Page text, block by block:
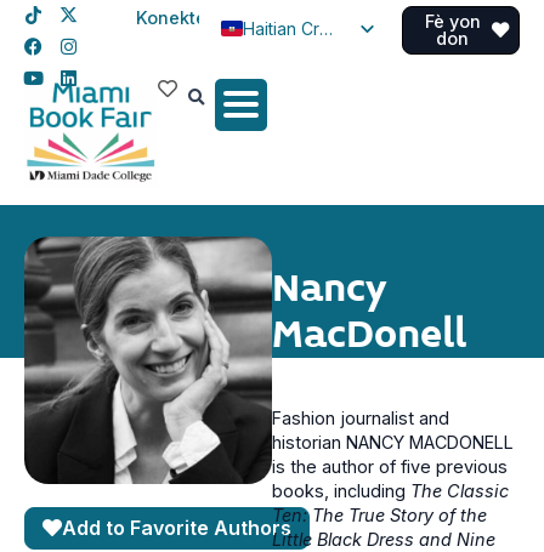
Konekte
Haitian Creole
Spanish
Fè yon
don
Nancy
MacDonell
Add to Favorite Authors
Fashion journalist and
historian NANCY MACDONELL
is the author of five previous
books, including The Classic
Ten: The True Story of the
Little Black Dress and Nine